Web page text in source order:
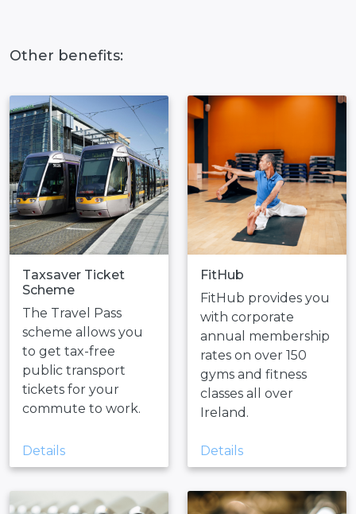
Other benefits:
Taxsaver Ticket
Scheme
The Travel Pass
scheme allows you
to get tax-free
public transport
tickets for your
commute to work.
Details
FitHub
FitHub provides you
with corporate
annual membership
rates on over 150
gyms and fitness
classes all over
Ireland.
Details